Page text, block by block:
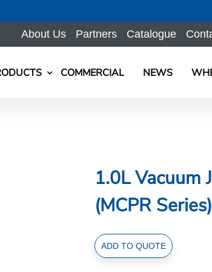
About Us
Partners Catalogue
COMMERCIAL NEWS
1.0L Vacuum
(MCPR Series)
1.0L
Vacuum
ADD TO QUOTE